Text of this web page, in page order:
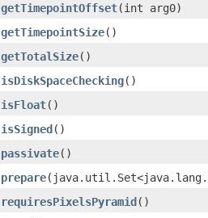
getTimepointOffset(int arg0)
getTimepointSize()
getTotalSize()
isDiskSpaceChecking()
isFloat()
isSigned()
passivate()
prepare
requiresPixelsPyramid()